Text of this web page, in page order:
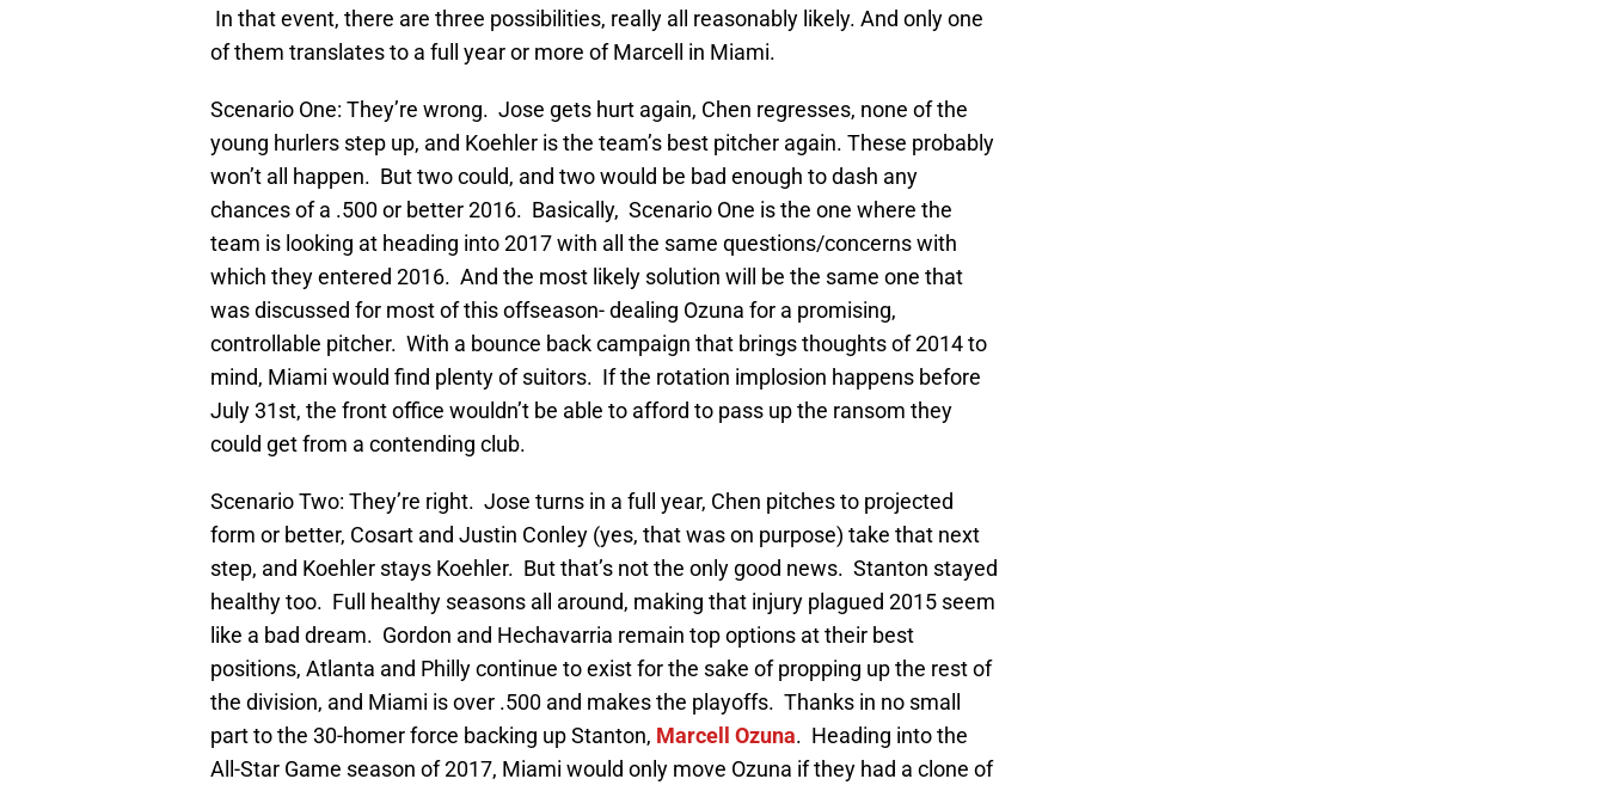
In that event, there are three possibilities, really all reasonably likely. And only one
of them translates to a full year or more of Marcell in Miami.
Scenario One: They’re wrong. Jose gets hurt again, Chen regresses, none of the
young hurlers step up, and Koehler is the team’s best pitcher again. These probably
won’t all happen. But two could, and two would be bad enough to dash any
chances of a .500 or better 2016. Basically, Scenario One is the one where the
team is looking at heading into 2017 with all the same questions/concerns with
which they entered 2016. And the most likely solution will be the same one that
was discussed for most of this offseason- dealing Ozuna for a promising,
controllable pitcher. With a bounce back campaign that brings thoughts of 2014 to
mind, Miami would find plenty of suitors. If the rotation implosion happens before
July 31st, the front office wouldn’t be able to afford to pass up the ransom they
could get from a contending club.
Scenario Two: They’re right. Jose turns in a full year, Chen pitches to projected
form or better, Cosart and Justin Conley (yes, that was on purpose) take that next
step, and Koehler stays Koehler. But that’s not the only good news. Stanton stayed
healthy too. Full healthy seasons all around, making that injury plagued 2015 seem
like a bad dream. Gordon and Hechavarria remain top options at their best
positions, Atlanta and Philly continue to exist for the sake of propping up the rest of
the division, and Miami is over .500 and makes the playoffs. Thanks in no small
part to the 30-homer force backing up Stanton, Marcell Ozuna. Heading into the
All-Star Game season of 2017, Miami would only move Ozuna if they had a clone of